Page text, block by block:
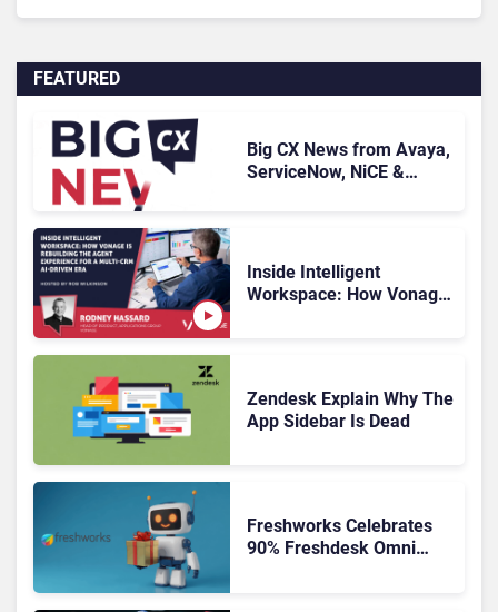
FEATURED
Big CX News from Avaya,
ServiceNow, NiCE &
Inside Intelligent
Workspace: How Vonage
Zendesk Explain Why The
App Sidebar Is Dead
Freshworks Celebrates
90% Freshdesk Omni